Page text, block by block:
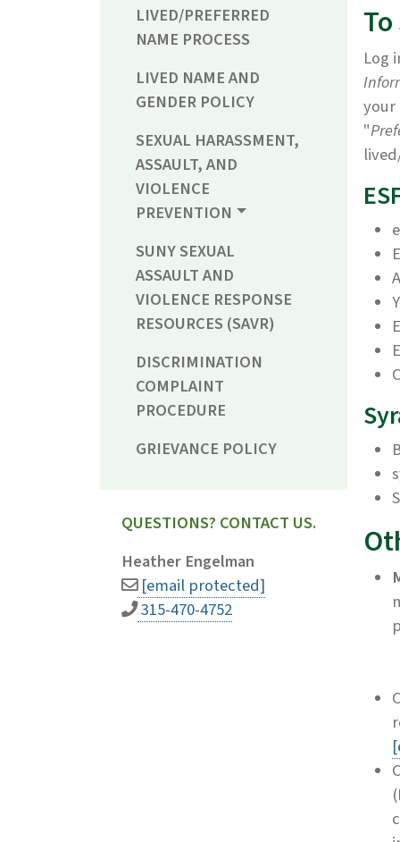
LIVED/PREFERRED
NAME PROCESS
LIVED NAME AND
GENDER POLICY
SEXUAL HARASSMENT,
ASSAULT, AND
VIOLENCE
PREVENTION
SUNY SEXUAL
ASSAULT AND
VIOLENCE RESPONSE
RESOURCES (SAVR)
DISCRIMINATION
COMPLAINT
PROCEDURE
GRIEVANCE POLICY
QUESTIONS? CONTACT US.
Heather Engelman
[email protected]
315-470-4752
Log
your
"